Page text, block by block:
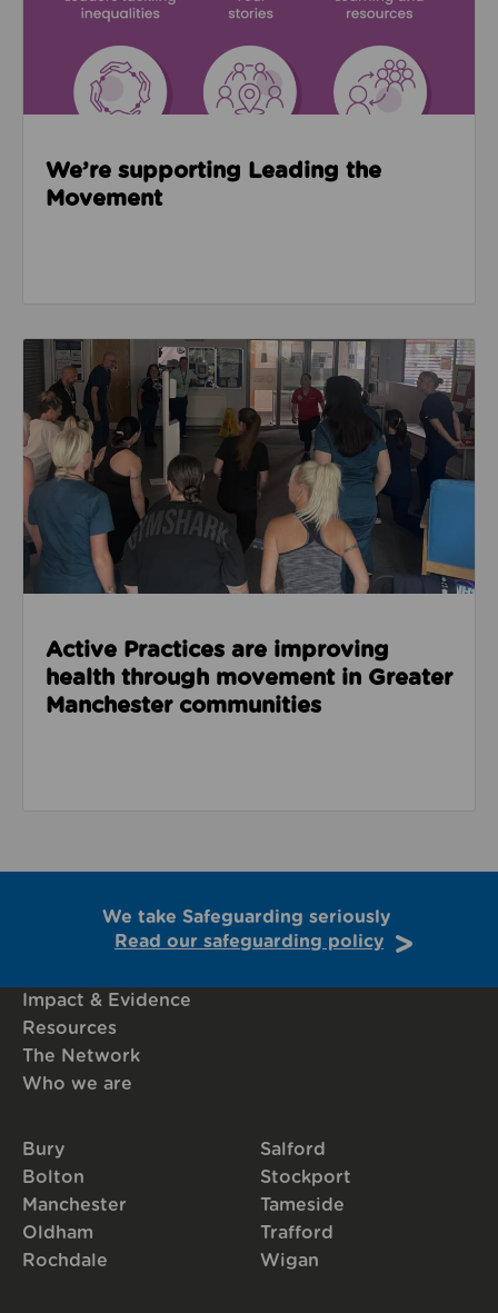
We’re supporting Leading the
Movement
Read about Active Practices are improving health
Active Practices are improving
health through movement in Greater
Manchester communities
We take Safeguarding seriously
Read our safeguarding policy
Impact & Evidence
Resources
The Network
Who we are
Bury
Bolton
Manchester
Oldham
Rochdale
Salford
Stockport
Tameside
Trafford
Wigan